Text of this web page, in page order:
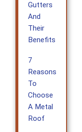
Gutters
And
Their
Benefits
7
Reasons
To
Choose
A Metal
Roof